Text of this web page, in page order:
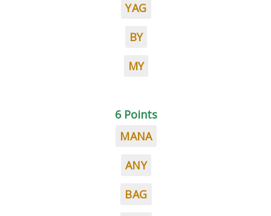
YAG
BY
MY
6 Points
MANA
ANY
BAG